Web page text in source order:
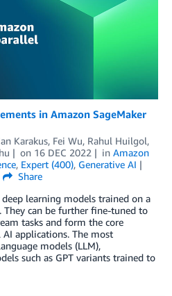
in Amazon SageMaker
Karakus, Fei Wu, Rahul Huilgol,
on 16 DEC 2022 in Amazon
, Expert (400), Generative AI
Share
learning models trained on a
They can be further fine-tuned to
tasks and form the core
AI applications. The most
models (LLM),
such as GPT variants trained to